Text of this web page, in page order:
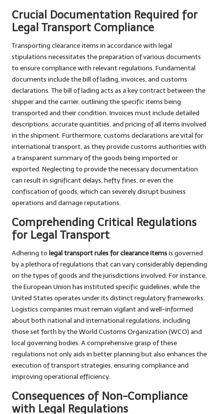
Crucial Documentation Required for
Legal Transport Compliance
Transporting clearance items in accordance with legal
stipulations necessitates the preparation of various documents
to ensure compliance with relevant regulations. Fundamental
documents include the bill of lading, invoices, and customs
declarations. The bill of lading acts as a key contract between the
shipper and the carrier, outlining the specific items being
transported and their condition. Invoices must include detailed
descriptions, accurate quantities, and pricing of all items involved
in the shipment. Furthermore, customs declarations are vital for
international transport, as they provide customs authorities with
a transparent summary of the goods being imported or
exported. Neglecting to provide the necessary documentation
can result in significant delays, hefty fines, or even the
confiscation of goods, which can severely disrupt business
operations and damage reputations.
Comprehending Critical Regulations
for Legal Transport
Adhering to legal transport rules for clearance itemsis governed
by a plethora of regulations that can vary considerably depending
on the types of goods and the jurisdictions involved. For instance,
the European Union has instituted specific guidelines, while the
United States operates under its distinct regulatory frameworks.
Logistics companies must remain vigilant and well-informed
about both national and international regulations, including
those set forth by the World Customs Organization (WCO) and
local governing bodies. A comprehensive grasp of these
regulations not only aids in better planning but also enhances the
execution of transport strategies, ensuring compliance and
improving operational efficiency.
Consequences of Non-Compliance
with Legal Regulations